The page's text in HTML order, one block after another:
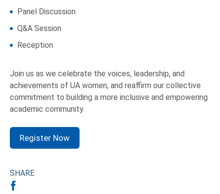
Panel Discussion
Q&A Session
Reception
Join us as we celebrate the voices, leadership, and
achievements of UA women, and reaffirm our collective
commitment to building a more inclusive and empowering
academic community.
Register Now
SHARE